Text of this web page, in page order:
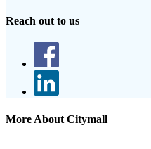
Reach out to us
More About Citymall